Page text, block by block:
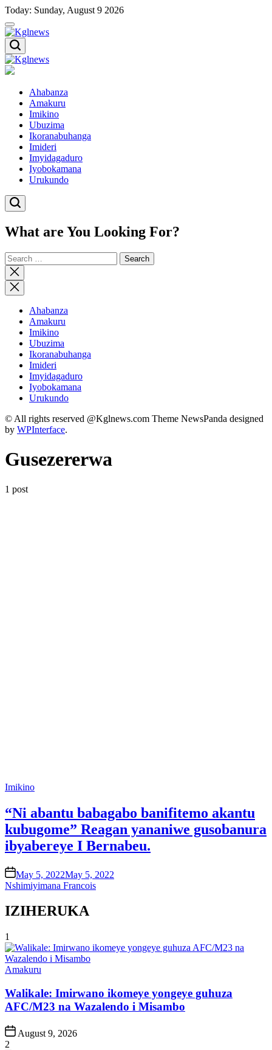
Skip
to
content
Today: Sunday, August 9 2026
Kglnews
Kglnews
Ahabanza
Amakuru
Imikino
Ubuzima
Ikoranabuhanga
Imideri
Imyidagaduro
Iyobokamana
Urukundo
What are You Looking For?
Search
for:
Close
search
Ahabanza
Amakuru
Imikino
Ubuzima
Ikoranabuhanga
Imideri
Imyidagaduro
Iyobokamana
Urukundo
© All rights reserved @Kglnews.com Theme NewsPanda designed
by WPInterface.
Gusezererwa
1 post
Posted
Imikino
“Ni abantu babagabo banifitemo akantu
kubugome” Reagan yananiwe gusobanura
ibyabereye I Bernabeu.
onMay 5, 2022May 5, 2022
Nshimiyimana Francois
IZIHERUKA
1
Posted
Amakuru
Walikale: Imirwano ikomeye yongeye guhuza
AFC/M23 na Wazalendo i Misambo
Post
Date
August 9, 2026
2